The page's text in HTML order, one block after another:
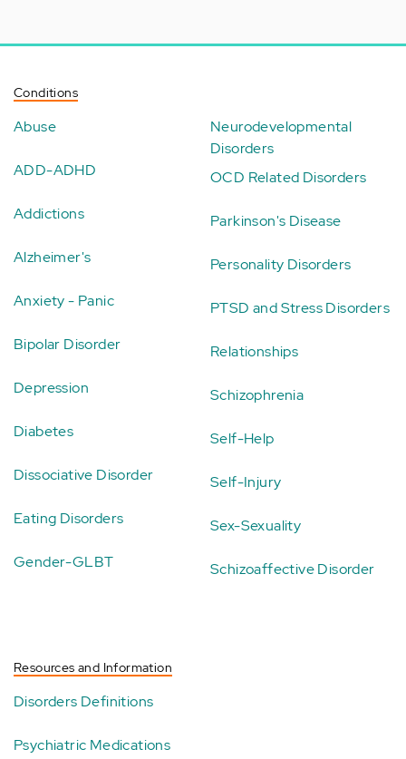
Conditions
Abuse
ADD-ADHD
Addictions
Alzheimer's
Anxiety - Panic
Bipolar Disorder
Depression
Diabetes
Dissociative Disorder
Eating Disorders
Gender-GLBT
Neurodevelopmental
Disorders
OCD Related Disorders
Parkinson's Disease
Personality Disorders
PTSD and Stress Disorders
Relationships
Schizophrenia
Self-Help
Self-Injury
Sex-Sexuality
Schizoaffective Disorder
Resources and Information
Disorders Definitions
Psychiatric Medications